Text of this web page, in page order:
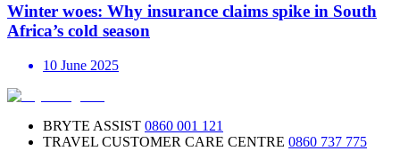
Winter woes: Why insurance claims spike in South
Africa’s cold season
10 June 2025
BRYTE ASSIST 0860 001 121
TRAVEL CUSTOMER CARE CENTRE 0860 737 775